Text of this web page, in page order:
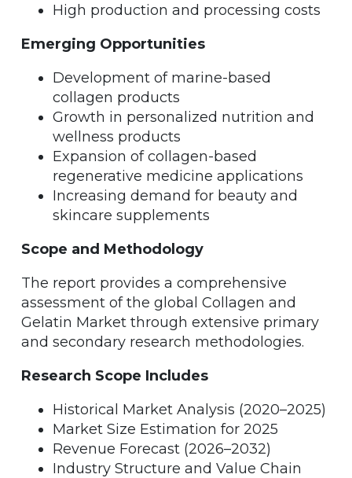
High production and processing costs
Emerging Opportunities
Development of marine-based
collagen products
Growth in personalized nutrition and
wellness products
Expansion of collagen-based
regenerative medicine applications
Increasing demand for beauty and
skincare supplements
Scope and Methodology
The report provides a comprehensive
assessment of the global Collagen and
Gelatin Market through extensive primary
and secondary research methodologies.
Research Scope Includes
Historical Market Analysis (2020–2025)
Market Size Estimation for 2025
Revenue Forecast (2026–2032)
Industry Structure and Value Chain